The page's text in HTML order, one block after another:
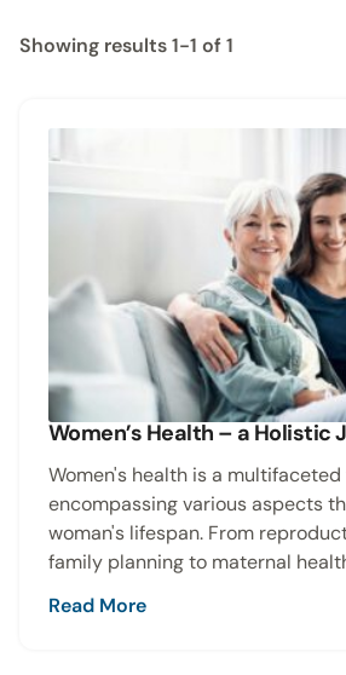
Showing results 1-1 of 1
Women’s Health – a Holistic
Women's health is a
encompassing various aspects
woman's lifespan. From
family planning to maternal
Read More